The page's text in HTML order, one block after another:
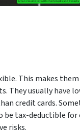
This makes
They usually have
credit cards.
be tax-deductible
risks.